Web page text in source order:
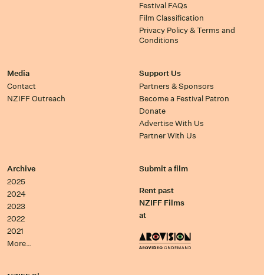
Festival FAQs
Film Classification
Privacy Policy & Terms and
Conditions
Media
Contact
NZIFF Outreach
Support Us
Partners & Sponsors
Become a Festival Patron
Donate
Advertise With Us
Partner With Us
Archive
2025
2024
2023
2022
2021
More…
Submit a film
Rent past
NZIFF Films
at